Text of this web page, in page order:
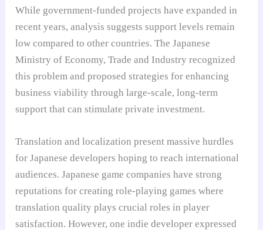
While government-funded projects have expanded in
recent years, analysis suggests support levels remain
low compared to other countries. The Japanese
Ministry of Economy, Trade and Industry recognized
this problem and proposed strategies for enhancing
business viability through large-scale, long-term
support that can stimulate private investment.
Translation and localization present massive hurdles
for Japanese developers hoping to reach international
audiences. Japanese game companies have strong
reputations for creating role-playing games where
translation quality plays crucial roles in player
satisfaction. However, one indie developer expressed